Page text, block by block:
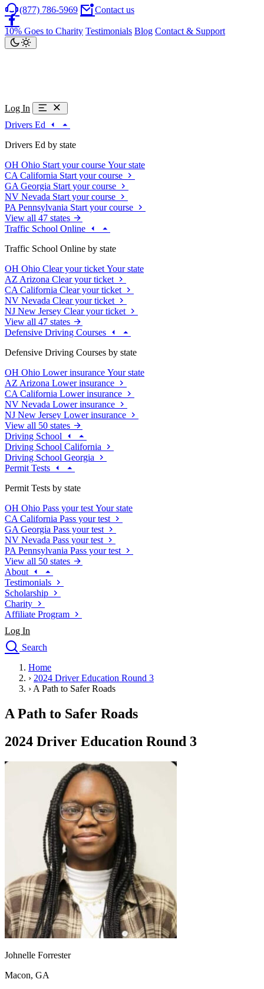
(877) 786-5969 Contact us
10% Goes to Charity Testimonials Blog Contact & Support
Log In
Drivers Ed
Drivers Ed by state
OH Ohio Start your course Your state
CA California Start your course
GA Georgia Start your course
NV Nevada Start your course
PA Pennsylvania Start your course
View all 47 states
Traffic School Online
Traffic School Online by state
OH Ohio Clear your ticket Your state
AZ Arizona Clear your ticket
CA California Clear your ticket
NV Nevada Clear your ticket
NJ New Jersey Clear your ticket
View all 47 states
Defensive Driving Courses
Defensive Driving Courses by state
OH Ohio Lower insurance Your state
AZ Arizona Lower insurance
CA California Lower insurance
NV Nevada Lower insurance
NJ New Jersey Lower insurance
View all 50 states
Driving School
Driving School California
Driving School Georgia
Permit Tests
Permit Tests by state
OH Ohio Pass your test Your state
CA California Pass your test
GA Georgia Pass your test
NV Nevada Pass your test
PA Pennsylvania Pass your test
View all 50 states
About
Testimonials
Scholarship
Charity
Affiliate Program
Log In
Search
Drivers Ed
Traffic School Online
Driving School
Permit Tests
Search
Drivers Ed
Start your course
Your state
California Start your course
Georgia Start your course
Nevada Start your course
Pennsylvania Start your course
View all 47 states
Traffic School Online
Back
OH Ohio Clear your ticket Your state
AZArizona Clear your ticket
CA California Clear your ticket
NV Nevada Clear your ticket
View all 47 states
Defensive Driving Courses
Home
› 2024 Driver Education Round 3
› A Path to Safer Roads
A Path to Safer Roads
2024 Driver Education Round 3
Johnelle Forrester
Macon, GA